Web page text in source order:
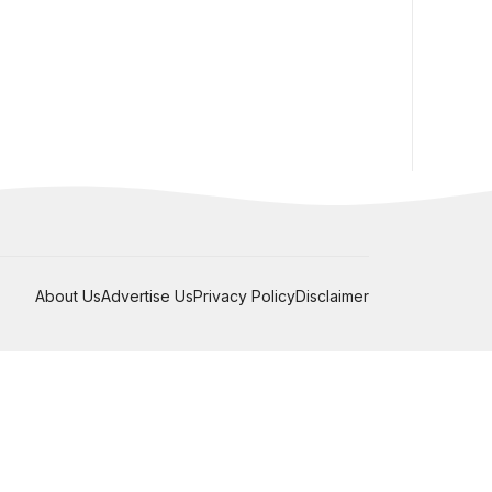
About UsAdvertise UsPrivacy PolicyDisclaimer